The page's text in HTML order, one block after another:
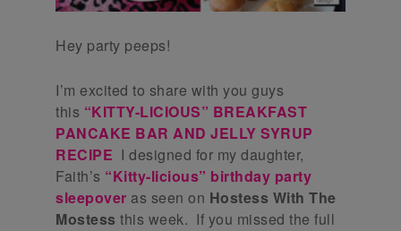
Hey party peeps!
I’m excited to share with you guys
this “KITTY-LICIOUS” BREAKFAST
PANCAKE BAR AND JELLY SYRUP
RECIPE I designed for my daughter,
Faith’s “Kitty-licious” birthday party
sleepover as seen on Hostess With The
Mostess this week. If you missed the full